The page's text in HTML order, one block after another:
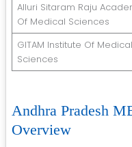
Alluri Sitaram Raju
Of Medical Sciences
GITAM Institute Of Medical
Sciences
Andhra Pradesh
Overview